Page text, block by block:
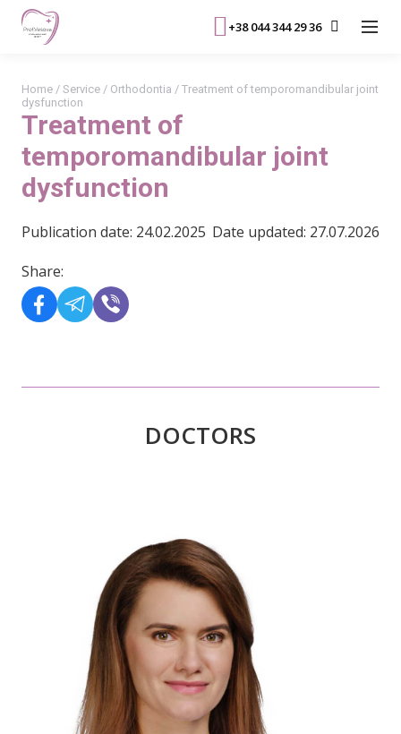
+38 044 344 29 36
Treatment of
temporomandibular joint
dysfunction
Home/ Service/ Orthodontia / Treatment of temporomandibular joint
dysfunction
Publication date: 24.02.2025 Date updated: 27.07.2026
Share:
DOCTORS